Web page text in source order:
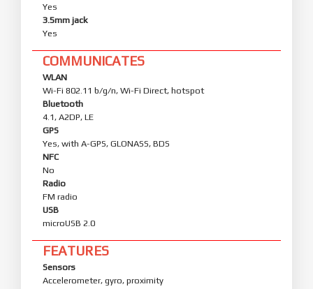
Yes
3.5mm jack
Yes
COMMUNICATES
WLAN
Wi-Fi 802.11 b/g/n, Wi-Fi Direct, hotspot
Bluetooth
4.1, A2DP, LE
GPS
Yes, with A-GPS, GLONASS, BDS
NFC
No
Radio
FM radio
USB
microUSB 2.0
FEATURES
Sensors
Accelerometer, gyro, proximity